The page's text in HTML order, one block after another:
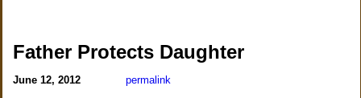
Father Protects Daughter
June 12, 2012 permalink